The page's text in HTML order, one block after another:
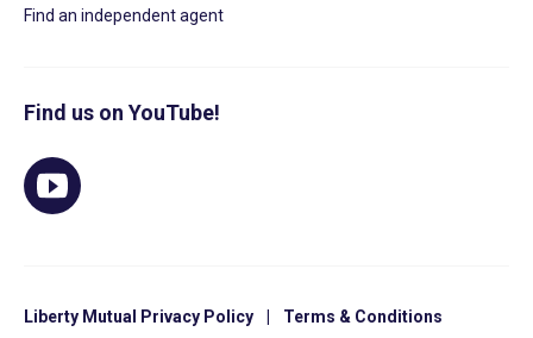
Find an independent agent
Find us on YouTube!
Liberty Mutual Privacy Policy Terms & Conditions